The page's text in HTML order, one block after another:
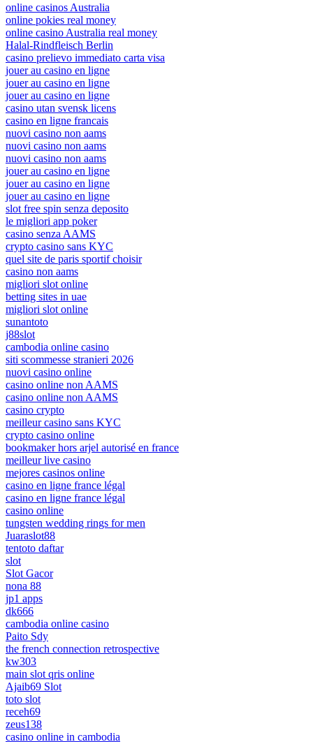
online casinos Australia
online pokies real money
online casino Australia real money
Halal-Rindfleisch Berlin
casino prelievo immediato carta visa
jouer au casino en ligne
jouer au casino en ligne
jouer au casino en ligne
casino utan svensk licens
casino en ligne francais
nuovi casino non aams
nuovi casino non aams
nuovi casino non aams
jouer au casino en ligne
jouer au casino en ligne
jouer au casino en ligne
slot free spin senza deposito
le migliori app poker
casino senza AAMS
crypto casino sans KYC
quel site de paris sportif choisir
casino non aams
migliori slot online
betting sites in uae
migliori slot online
sunantoto
j88slot
cambodia online casino
siti scommesse stranieri 2026
nuovi casino online
casino online non AAMS
casino online non AAMS
casino crypto
meilleur casino sans KYC
crypto casino online
bookmaker hors arjel autorisé en france
meilleur live casino
mejores casinos online
casino en ligne france légal
casino en ligne france légal
casino online
tungsten wedding rings for men
Juaraslot88
tentoto daftar
slot
Slot Gacor
nona 88
jp1 apps
dk666
cambodia online casino
Paito Sdy
the french connection retrospective
kw303
main slot qris online
Ajaib69 Slot
toto slot
receh69
zeus138
casino online in cambodia